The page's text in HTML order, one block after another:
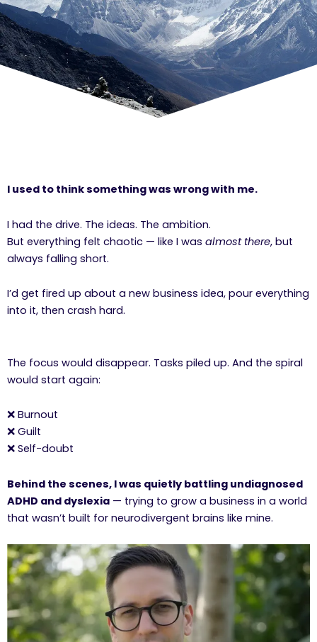
I used to think something was wrong with me.
I had the drive. The ideas. The ambition.
But everything felt chaotic — like I was almost there, but
always falling short.
I’d get fired up about a new business idea, pour everything
into it, then crash hard.
The focus would disappear. Tasks piled up. And the spiral
would start again:
❌ Burnout
❌ Guilt
❌ Self-doubt
Behind the scenes, I was quietly battling undiagnosed
ADHD and dyslexia — trying to grow a business in a world
that wasn’t built for neurodivergent brains like mine.